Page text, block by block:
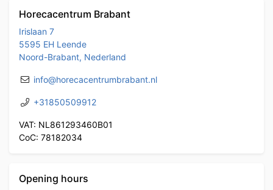
Horecacentrum Brabant
Irislaan 7
5595 EH Leende
Noord-Brabant, Nederland
info@horecacentrumbrabant.nl
+31850509912
VAT: NL861293460B01
CoC: 78182034
Opening hours